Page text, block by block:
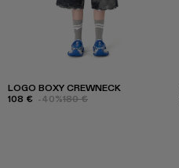
LOGO BOXY CREWNECK
108 € -40%180 €